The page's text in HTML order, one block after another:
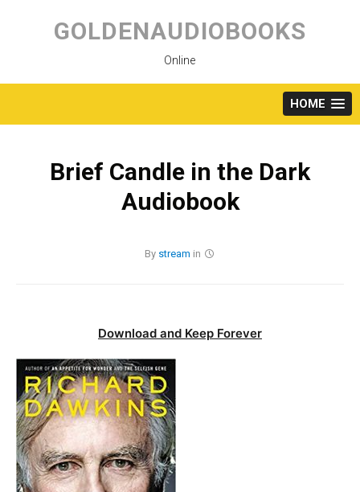
content
GOLDENAUDIOBOOKS
Online
HOME
Brief Candle in the Dark
Audiobook
By stream in
Download and Keep Forever